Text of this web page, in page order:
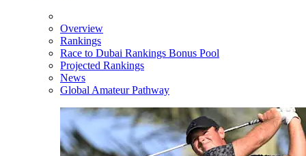
Overview
Rankings
Race to Dubai Rankings Bonus Pool
Projected Rankings
News
Global Amateur Pathway